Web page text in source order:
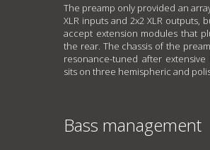
The preamp only provided an
XLR inputs and 2x2 XLR outputs,
accept extension modules that
the rear. The chassis of the
resonance-tuned after extensive
sits on three hemispheric and
Bass management